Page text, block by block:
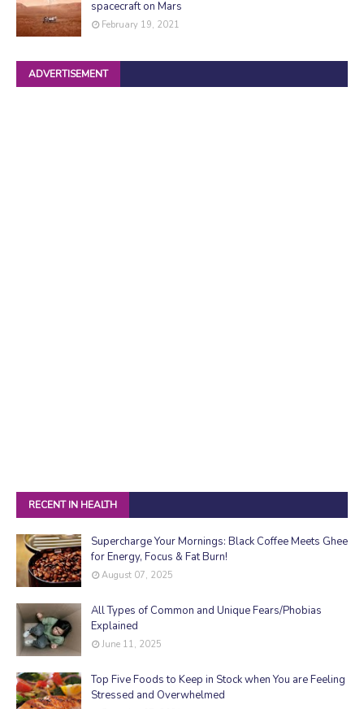
spacecraft on Mars
February 19, 2021
ADVERTISEMENT
RECENT IN HEALTH
Supercharge Your Mornings: Black Coffee Meets Ghee
for Energy, Focus & Fat Burn!
August 07, 2025
All Types of Common and Unique Fears/Phobias
Explained
June 11, 2025
Top Five Foods to Keep in Stock when You are Feeling
Stressed and Overwhelmed